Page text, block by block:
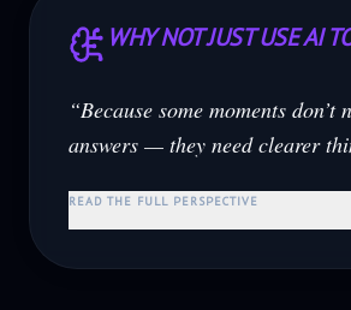
WHY NOT JUST USE AI
“Because some moments don’t
answers — they need clearer
READ THE FULL PERSPECTIVE